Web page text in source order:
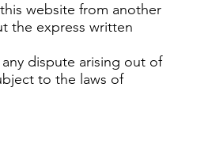
website from another
the express written
dispute arising out of
to the laws of